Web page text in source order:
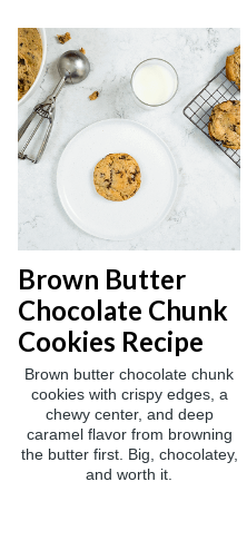
Brown Butter
Chocolate Chunk
Cookies Recipe
Brown butter chocolate chunk
cookies with crispy edges, a
chewy center, and deep
caramel flavor from browning
the butter first. Big, chocolatey,
and worth it.